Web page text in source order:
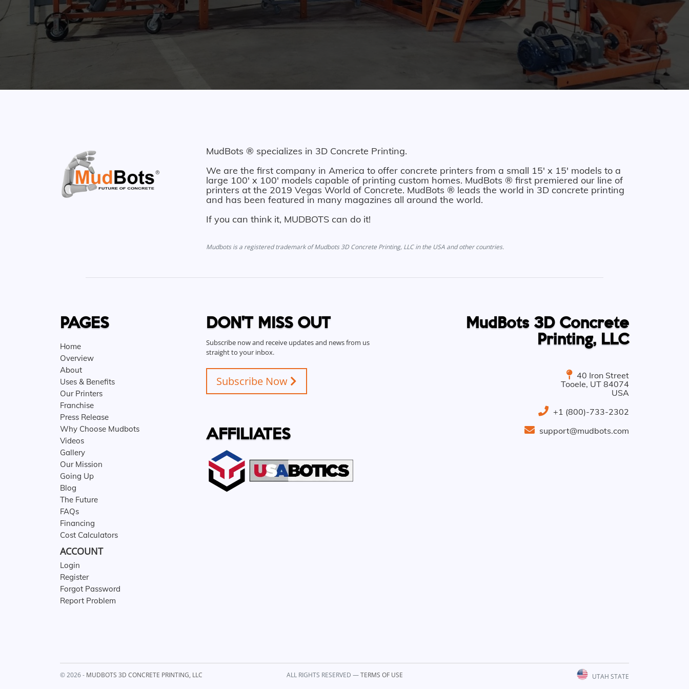
MudBots ® specializes in 3D Concrete Printing.
We are the first company in America to offer concrete printers from a small 15' x 15' models to a
large 100' x 100' models capable of printing custom homes. MudBots ® first premiered our line of
printers at the 2019 Vegas World of Concrete. MudBots ® leads the world in 3D concrete printing
and has been featured in many magazines all around the world.
If you can think it, MUDBOTS can do it!
Mudbots is a registered trademark of Mudbots 3D Concrete Printing, LLC in the USA and other countries.
PAGES
Home
Overview
About
Uses & Benefits
Our Printers
Franchise
Press Release
Why Choose Mudbots
Videos
Gallery
Our Mission
Going Up
Blog
The Future
FAQs
Financing
Cost Calculators
ACCOUNT
Login
Register
Forgot Password
Report Problem
DON'T MISS OUT
Subscribe now and receive updates and news from us
straight to your inbox.
Subscribe Now
AFFILIATES
MudBots 3D Concrete
Printing, LLC
40 Iron Street
Tooele, UT 84074
USA
+1 (800)-733-2302
support@mudbots.com
© 2026 - MUDBOTS 3D CONCRETE PRINTING, LLC ALL RIGHTS RESERVED —TERMS OF USE UTAH STATE